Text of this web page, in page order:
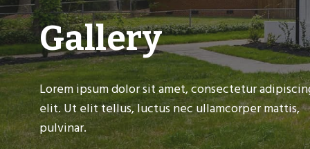
Gallery
Lorem ipsum dolor sit amet, consectetur
elit. Ut elit tellus, luctus nec ullamcorper mattis,
pulvinar.